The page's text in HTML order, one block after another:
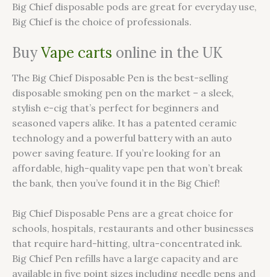
Big Chief disposable pods are great for everyday use,
Big Chief is the choice of professionals.
BuyVape carts online in the UK
The Big Chief Disposable Pen is the best-selling
disposable smoking pen on the market – a sleek,
stylish e-cig that’s perfect for beginners and
seasoned vapers alike. It has a patented ceramic
technology and a powerful battery with an auto
power saving feature. If you’re looking for an
affordable, high-quality vape pen that won’t break
the bank, then you’ve found it in the Big Chief!
Big Chief Disposable Pens are a great choice for
schools, hospitals, restaurants and other businesses
that require hard-hitting, ultra-concentrated ink.
Big Chief Pen refills have a large capacity and are
available in five point sizes including needle pens and